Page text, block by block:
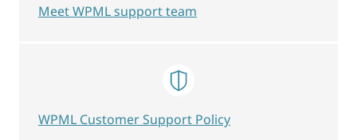
Meet WPML support team
WPML Customer Support Policy